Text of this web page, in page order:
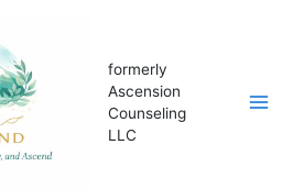
formerly
Ascension
Counseling
LLC